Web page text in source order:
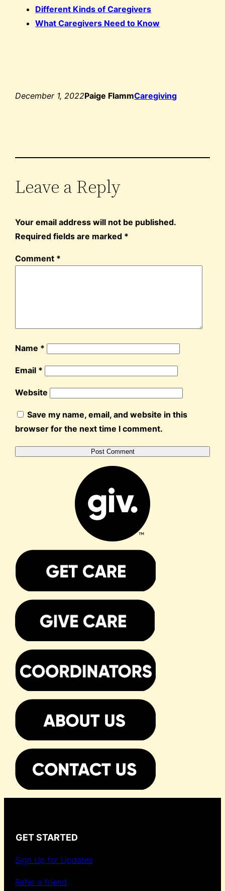
Different Kinds of Caregivers
What Caregivers Need to Know
December 1, 2022Paige FlammCaregiving
Leave a Reply
Your email address will not be published.
Required fields are marked *
Comment *
Name *
Email *
Website
Save my name, email, and website in this
browser for the next time I comment.
GET STARTED
Sign Up for Updates
Refer a friend